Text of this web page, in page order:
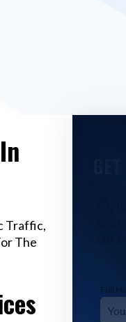
Traffic,
The
our
Full